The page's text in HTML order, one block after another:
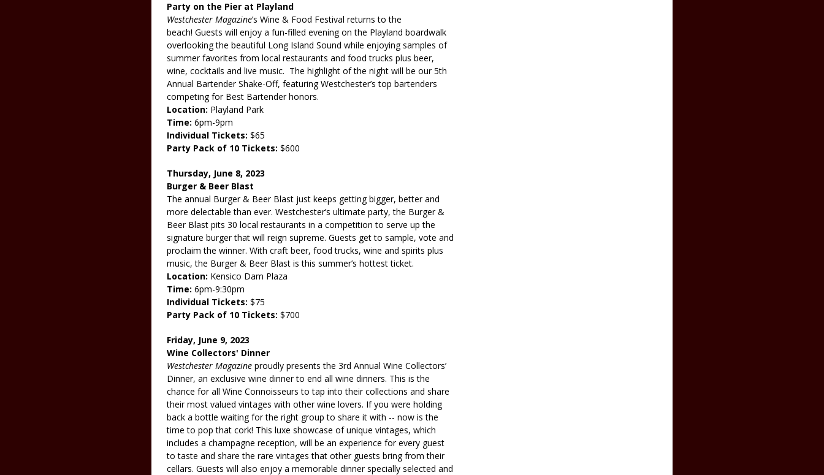
Party on the Pier at Playland
Westchester Magazine’s Wine & Food Festival returns to the
beach! Guests will enjoy a fun-filled evening on the Playland boardwalk
overlooking the beautiful Long Island Sound while enjoying samples of
summer favorites from local restaurants and food trucks plus beer,
wine, cocktails and live music. The highlight of the night will be our 5th
Annual Bartender Shake-Off, featuring Westchester’s top bartenders
competing for Best Bartender honors.
Location: Playland Park
Time: 6pm-9pm
Individual Tickets: $65
Party Pack of 10 Tickets: $600
Thursday, June 8, 2023
Burger & Beer Blast
The annual Burger & Beer Blast just keeps getting bigger, better and
more delectable than ever. Westchester’s ultimate party, the Burger &
Beer Blast pits 30 local restaurants in a competition to serve up the
signature burger that will reign supreme. Guests get to sample, vote and
proclaim the winner. With craft beer, food trucks, wine and spirits plus
music, the Burger & Beer Blast is this summer’s hottest ticket.
Location: Kensico Dam Plaza
Time: 6pm-9:30pm
Individual Tickets: $75
Party Pack of 10 Tickets: $700
Friday, June 9, 2023
Wine Collectors' Dinner
Westchester Magazine proudly presents the 3rd Annual Wine Collectors’
Dinner, an exclusive wine dinner to end all wine dinners. This is the
chance for all Wine Connoisseurs to tap into their collections and share
their most valued vintages with other wine lovers. If you were holding
back a bottle waiting for the right group to share it with -- now is the
time to pop that cork! This luxe showcase of unique vintages, which
includes a champagne reception, will be an experience for every guest
to taste and share the rare vintages that other guests bring from their
cellars. Guests will also enjoy a memorable dinner specially selected and